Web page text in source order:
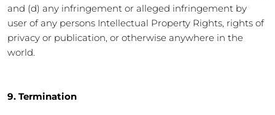
and (d) any infringement or alleged infringement by
user of any persons Intellectual Property Rights, rights of
privacy or publication, or otherwise anywhere in the
world.
9. Termination